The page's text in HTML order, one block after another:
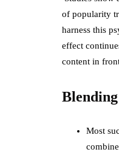
of popularity
harness this
effect
content in
Most